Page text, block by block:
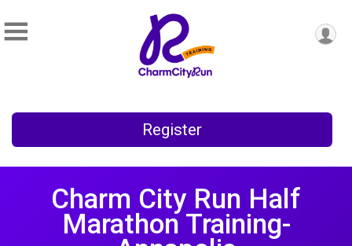
Register
Charm City Run Half
Marathon Training-